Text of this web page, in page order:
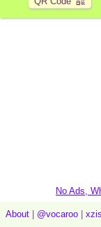
No Ads,
About @vocaroo